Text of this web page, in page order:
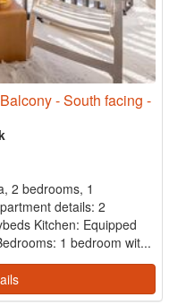
- South facing -
2 bedrooms, 1
details: 2
Kitchen: Equipped
1 bedroom wit...